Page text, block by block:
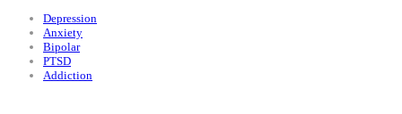
Depression
Anxiety
Bipolar
PTSD
Addiction